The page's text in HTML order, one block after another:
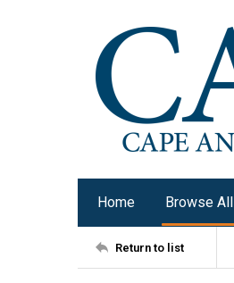
Home Browse All
Return to list